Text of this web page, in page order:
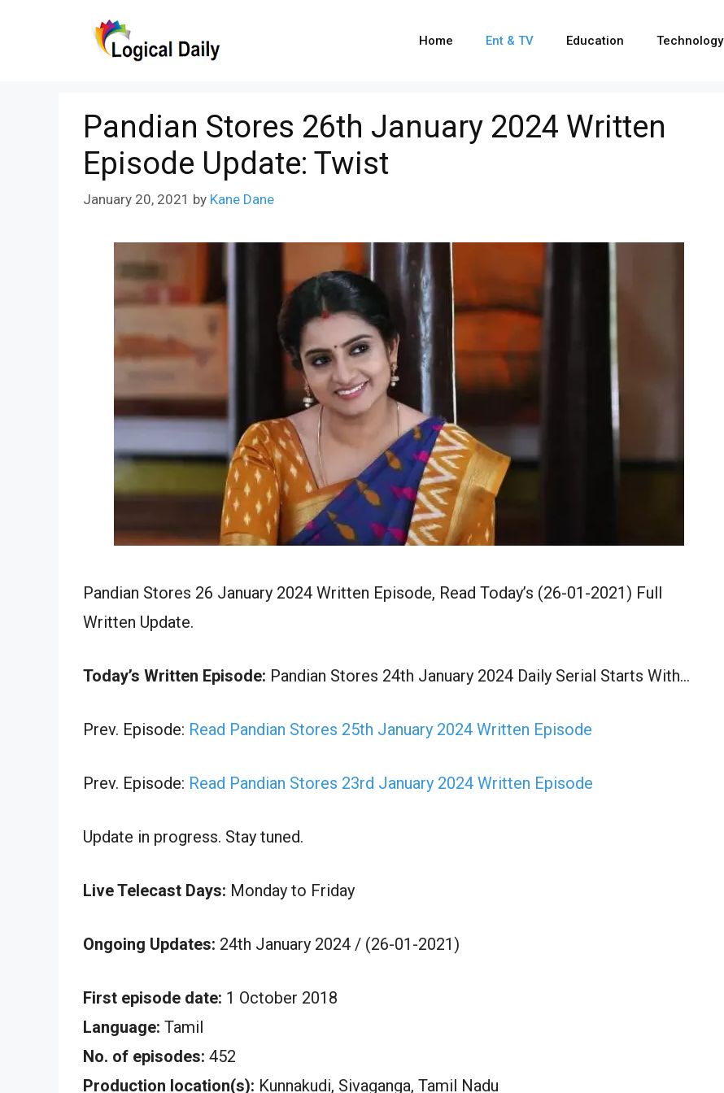
Home Ent & TV Education Technology
Pandian Stores 26th January 2024 Written
Episode Update: Twist
January 20, 2021 by Kane Dane
Pandian Stores 26 January 2024 Written Episode, Read Today’s (26-01-2021) Full
Written Update.
Today’s Written Episode: Pandian Stores 24th January 2024 Daily Serial Starts With…
Prev. Episode: Read Pandian Stores 25th January 2024 Written Episode
Prev. Episode: Read Pandian Stores 23rd January 2024 Written Episode
Update in progress. Stay tuned.
Live Telecast Days: Monday to Friday
Ongoing Updates: 24th January 2024 / (26-01-2021)
First episode date: 1 October 2018
Language: Tamil
No. of episodes: 452
Production location(s): Kunnakudi, Sivaganga, Tamil Nadu